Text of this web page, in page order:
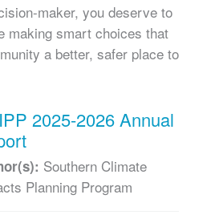
maker, you deserve to
making smart choices that
a better, safer place to
2025-2026 Annual
Southern Climate
Planning Program